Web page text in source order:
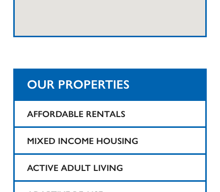
OUR PROPERTIES
AFFORDABLE RENTALS
1425 Teaneck
25 Tompkins Street Apartments
Belartes Court
MIXED INCOME HOUSING
Harvard Printing
State Theater
ACTIVE ADULT LIVING